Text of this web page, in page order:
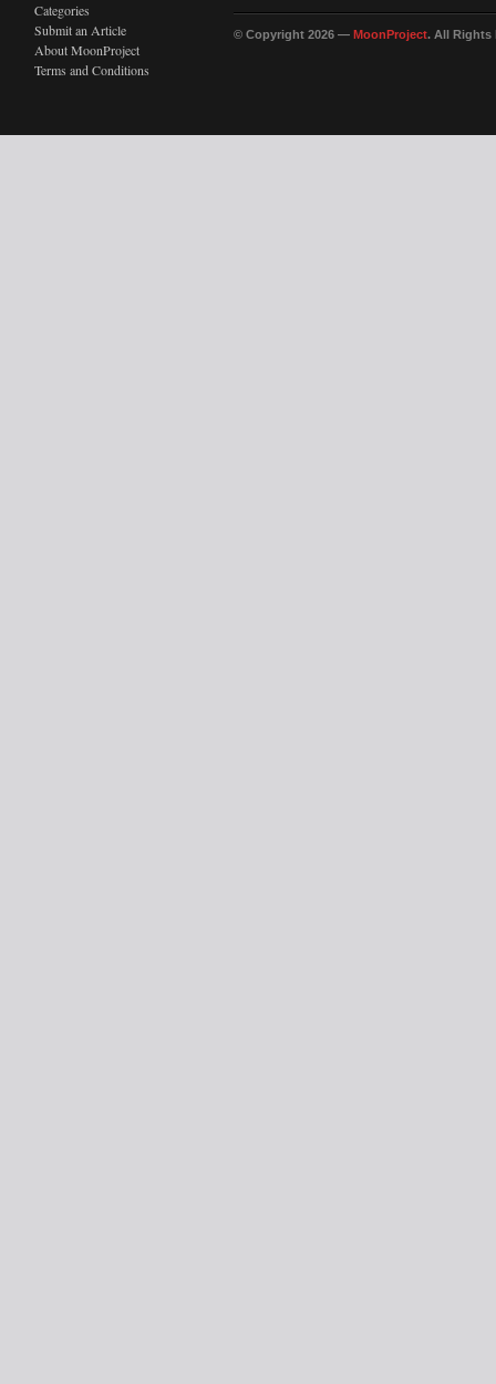
Categories
Submit an Article
About MoonProject
Terms and Conditions
© Copyright 2026 — MoonProject. All Rights